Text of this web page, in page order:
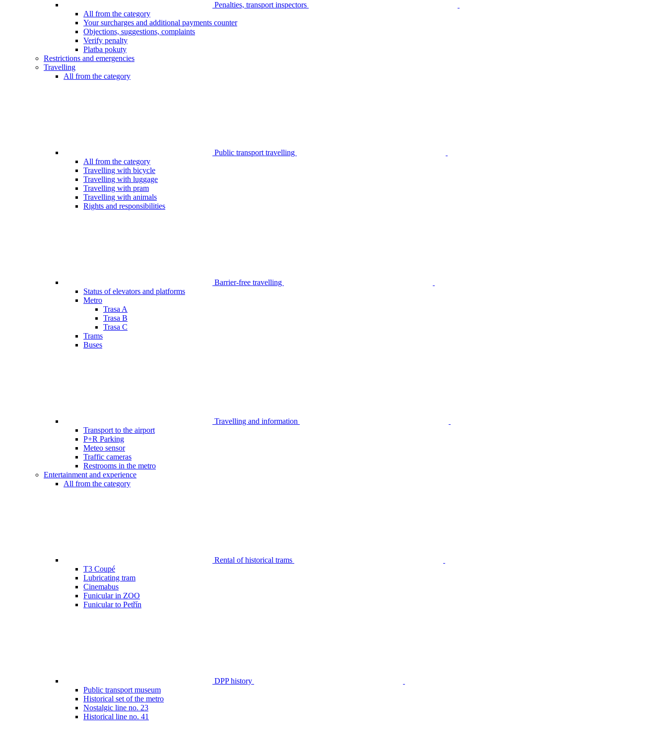
Penalties, transport inspectors
All from the category
Your surcharges and additional payments counter
Objections, suggestions, complaints
Verify penalty
Platba pokuty
Restrictions and emergencies
Travelling
All from the category
Public transport travelling
All from the category
Travelling with bicycle
Travelling with luggage
Travelling with pram
Travelling with animals
Rights and responsibilities
Barrier-free travelling
Status of elevators and platforms
Metro
Trasa A
Trasa B
Trasa C
Trams
Buses
Travelling and information
Transport to the airport
P+R Parking
Meteo sensor
Traffic cameras
Restrooms in the metro
Entertainment and experience
All from the category
Rental of historical trams
T3 Coupé
Lubricating tram
Cinemabus
Funicular in ZOO
Funicular to Petřín
DPP history
Public transport museum
Historical set of the metro
Nostalgic line no. 23
Historical line no. 41